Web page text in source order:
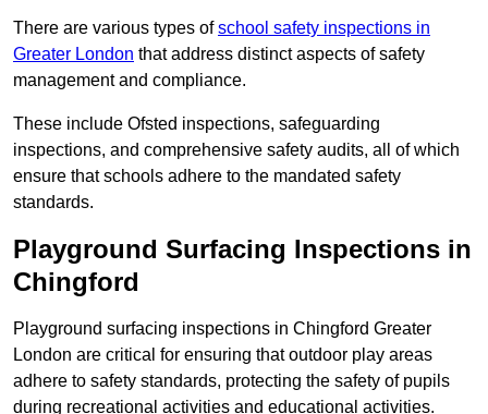
There are various types ofschool safety inspections in
Greater London that address distinct aspects of safety
management and compliance.
These include Ofsted inspections, safeguarding
inspections, and comprehensive safety audits, all of which
ensure that schools adhere to the mandated safety
standards.
Playground Surfacing Inspections in
Chingford
Playground surfacing inspections in Chingford Greater
London are critical for ensuring that outdoor play areas
adhere to safety standards, protecting the safety of pupils
during recreational activities and educational activities.